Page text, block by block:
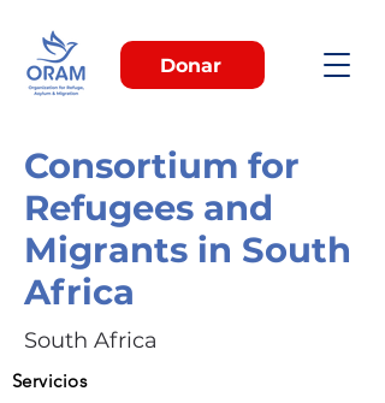
Donar
Consortium for
Refugees and
Migrants in South
Africa
South Africa
Servicios